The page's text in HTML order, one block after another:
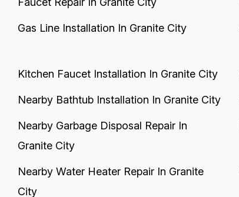
Gas Line Installation In Granite City
Kitchen Faucet Installation In Granite City
Nearby Bathtub Installation In Granite City
Nearby Garbage Disposal Repair In
Granite City
Nearby Water Heater Repair In Granite
City